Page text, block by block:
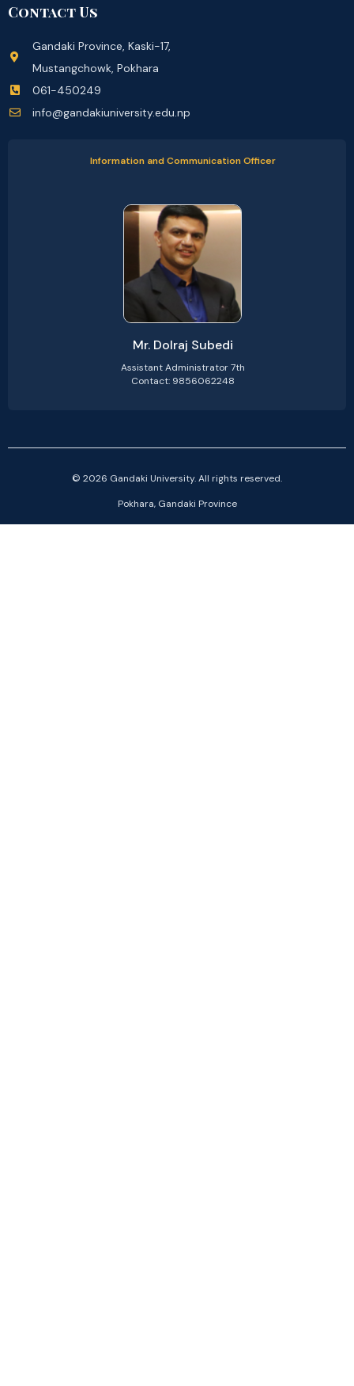
Contact Us
Gandaki Province, Kaski-17,
Mustangchowk, Pokhara
061-450249
info@gandakiuniversity.edu.np
Information and Communication Officer
Mr. Dolraj Subedi
Assistant Administrator 7th
Contact: 9856062248
© 2026 Gandaki University. All rights reserved.
Pokhara, Gandaki Province